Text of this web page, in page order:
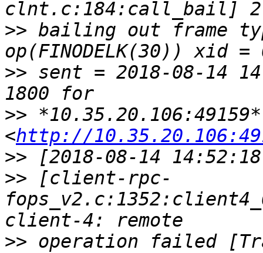
>> bailing out frame
>> sent = 2018-08-14
>> *10.35.20.106:49159*
<http://
>>
>> [client-rpc-
>> operation failed